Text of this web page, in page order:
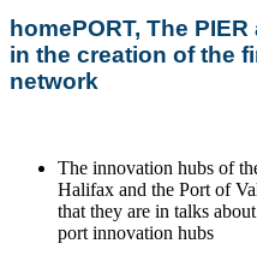
homePORT, The
in the creation of the
network
The innovation hubs of
Halifax and the Port of
that they are in talks
port innovation hubs